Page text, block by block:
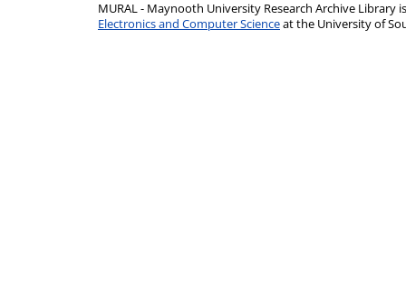
MURAL - Maynooth University Research Archive Library
Electronics and Computer Scienceat the University of